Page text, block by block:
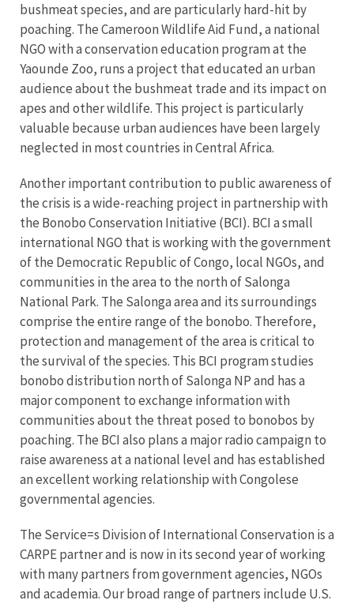
bushmeat species, and are particularly hard-hit by
poaching. The Cameroon Wildlife Aid Fund, a national
NGO with a conservation education program at the
Yaounde Zoo, runs a project that educated an urban
audience about the bushmeat trade and its impact on
apes and other wildlife. This project is particularly
valuable because urban audiences have been largely
neglected in most countries in Central Africa.
Another important contribution to public awareness of
the crisis is a wide-reaching project in partnership with
the Bonobo Conservation Initiative (BCI). BCI a small
international NGO that is working with the government
of the Democratic Republic of Congo, local NGOs, and
communities in the area to the north of Salonga
National Park. The Salonga area and its surroundings
comprise the entire range of the bonobo. Therefore,
protection and management of the area is critical to
the survival of the species. This BCI program studies
bonobo distribution north of Salonga NP and has a
major component to exchange information with
communities about the threat posed to bonobos by
poaching. The BCI also plans a major radio campaign to
raise awareness at a national level and has established
an excellent working relationship with Congolese
governmental agencies.
The Service=s Division of International Conservation is a
CARPE partner and is now in its second year of working
with many partners from government agencies, NGOs
and academia. Our broad range of partners include U.S.